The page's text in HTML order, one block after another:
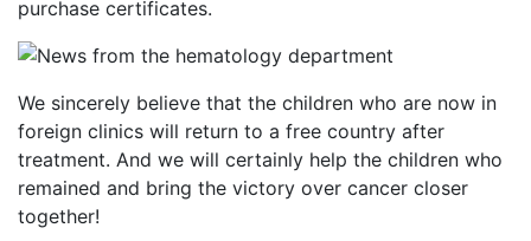
purchase certificates.
We sincerely believe that the children who are now in
foreign clinics will return to a free country after
treatment. And we will certainly help the children who
remained and bring the victory over cancer closer
together!